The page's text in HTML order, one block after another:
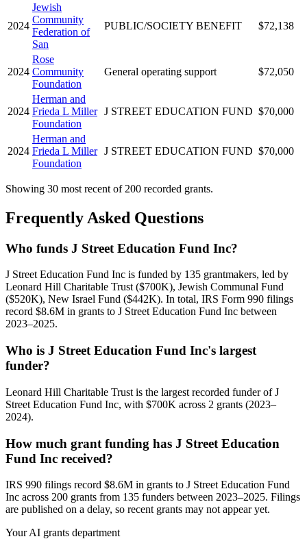
2024
Jewish
Community
Federation of
San
PUBLIC/SOCIETY BENEFIT $72,138
2024
Rose
Community
Foundation
General operating support $72,050
2024
Herman and
Frieda L Miller
Foundation
J STREET EDUCATION FUND $70,000
2024
Herman and
Frieda L Miller
Foundation
J STREET EDUCATION FUND $70,000
Showing 30 most recent of 200 recorded grants.
Frequently Asked Questions
Who funds J Street Education Fund Inc?
J Street Education Fund Inc is funded by 135 grantmakers, led by
Leonard Hill Charitable Trust ($700K), Jewish Communal Fund
($520K), New Israel Fund ($442K). In total, IRS Form 990 filings
record $8.6M in grants to J Street Education Fund Inc between
2023–2025.
Who is J Street Education Fund Inc's largest
funder?
Leonard Hill Charitable Trust is the largest recorded funder of J
Street Education Fund Inc, with $700K across 2 grants (2023–
2024).
How much grant funding has J Street Education
Fund Inc received?
IRS 990 filings record $8.6M in grants to J Street Education Fund
Inc across 200 grants from 135 funders between 2023–2025. Filings
are published on a delay, so recent grants may not appear yet.
Your AI grants department